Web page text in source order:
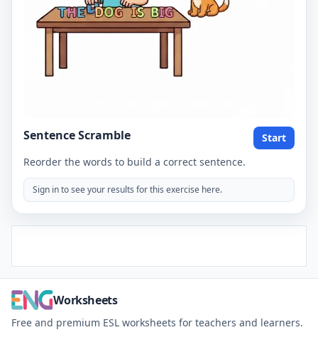
Sentence Scramble
Start
Reorder the words to build a correct sentence.
Sign in to see your results for this exercise here.
Worksheets
Free and premium ESL worksheets for teachers and learners.